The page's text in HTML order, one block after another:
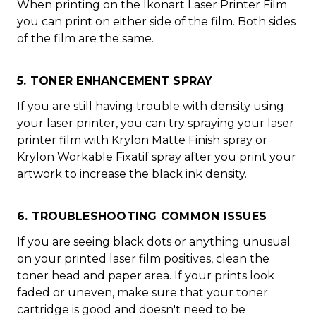
When printing on the Ikonart Laser Printer Film
you can print on either side of the film. Both sides
of the film are the same.
5. TONER ENHANCEMENT SPRAY
If you are still having trouble with density using
your laser printer, you can try spraying your laser
printer film with Krylon Matte Finish spray or
Krylon Workable Fixatif spray after you print your
artwork to increase the black ink density.
6. TROUBLESHOOTING COMMON ISSUES
If you are seeing black dots or anything unusual
on your printed laser film positives, clean the
toner head and paper area. If your prints look
faded or uneven, make sure that your toner
cartridge is good and doesn't need to be